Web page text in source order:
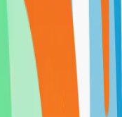
harung1993/dollardollar